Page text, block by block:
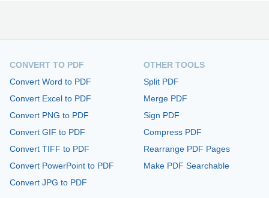
CONVERT TO PDF
Convert Word to PDF
Convert Excel to PDF
Convert PNG to PDF
Convert GIF to PDF
Convert TIFF to PDF
Convert PowerPoint to PDF
Convert JPG to PDF
OTHER TOOLS
Split PDF
Merge PDF
Sign PDF
Compress PDF
Rearrange PDF Pages
Make PDF Searchable